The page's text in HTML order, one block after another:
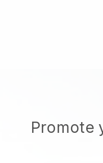
Promote